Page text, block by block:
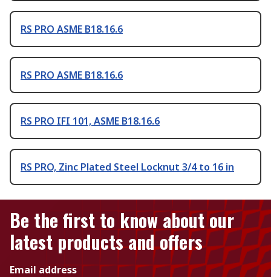
RS PRO ASME B18.16.6
RS PRO ASME B18.16.6
RS PRO IFI 101, ASME B18.16.6
RS PRO, Zinc Plated Steel Locknut 3/4 to 16 in
Be the first to know about our
latest products and offers
Email address